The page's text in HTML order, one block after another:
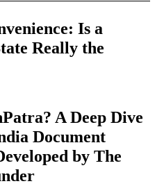
Is a
Really the
A Deep Dive
Document
by The